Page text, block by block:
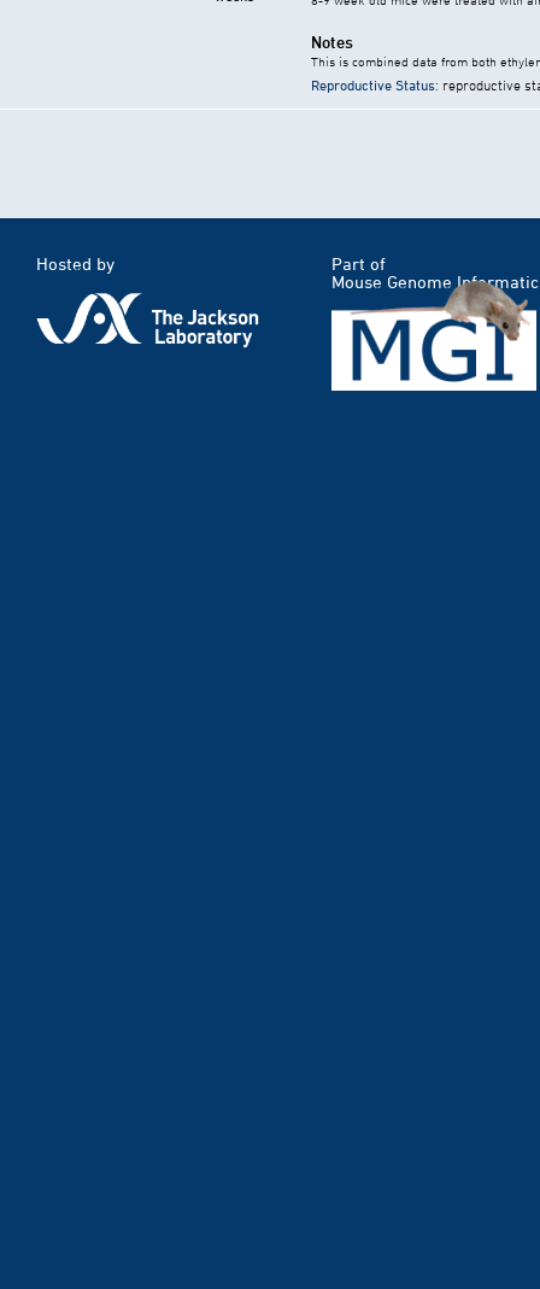
Notes
This is combined data from both
Reproductive Status: reproductive
Hosted by
Part of
Mouse Genome